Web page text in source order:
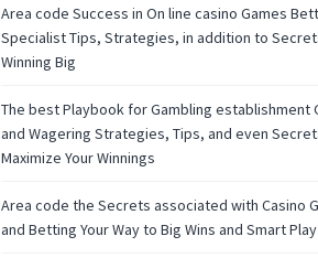
Area code Success in On line casino Games
Specialist Tips, Strategies, in addition to
Winning Big
The best Playbook for Gambling establishment
and Wagering Strategies, Tips, and even
Maximize Your Winnings
Area code the Secrets associated with Casino
and Betting Your Way to Big Wins and Smart Play